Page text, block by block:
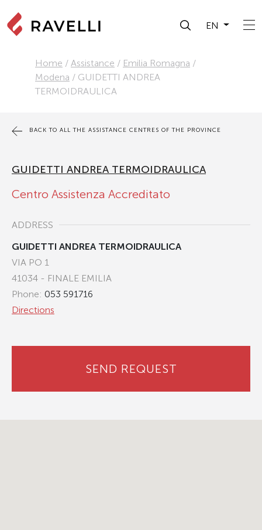
EN
Home / Assistance / Emilia Romagna /
Modena / GUIDETTI ANDREA
TERMOIDRAULICA
BACK TO ALL THE ASSISTANCE CENTRES OF THE PROVINCE
GUIDETTI ANDREA TERMOIDRAULICA
Centro Assistenza Accreditato
ADDRESS
GUIDETTI ANDREA TERMOIDRAULICA
VIA PO 1
41034 - FINALE EMILIA
Phone: 053 591716
Directions
SEND REQUEST